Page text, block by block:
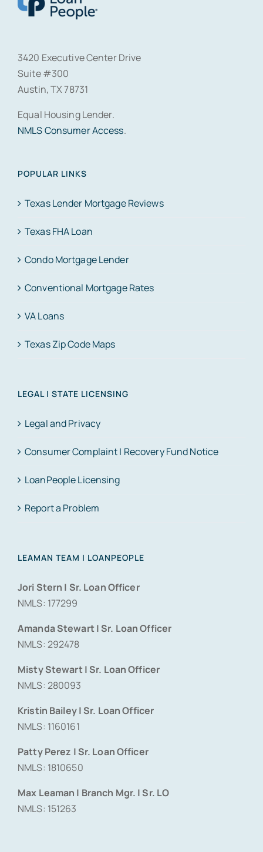
3420 Executive Center Drive
Suite #300
Austin, TX 78731
Equal Housing Lender.
NMLS Consumer Access.
POPULAR LINKS
Texas Lender Mortgage Reviews
Texas FHA Loan
Condo Mortgage Lender
Conventional Mortgage Rates
VA Loans
Texas Zip Code Maps
LEGAL | STATE LICENSING
Legal and Privacy
Consumer Complaint | Recovery Fund Notice
LoanPeople Licensing
Report a Problem
LEAMAN TEAM | LOANPEOPLE
Jori Stern | Sr. Loan Officer
NMLS: 177299
Amanda Stewart | Sr. Loan Officer
NMLS: 292478
Misty Stewart | Sr. Loan Officer
NMLS: 280093
Kristin Bailey | Sr. Loan Officer
NMLS: 1160161
Patty Perez | Sr. Loan Officer
NMLS: 1810650
Max Leaman | Branch Mgr. | Sr. LO
NMLS: 151263